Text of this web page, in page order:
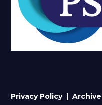
Privacy Policy |Archive